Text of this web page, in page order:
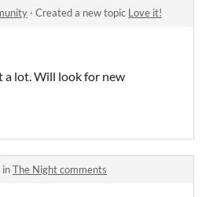
· Created a new topic Love it!
a lot. Will look for new
inThe Night comments